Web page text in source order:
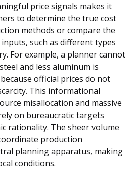
price signals makes it
to determine the true cost
methods or compare the
such as different types
For example, a planner cannot
and less aluminum is
official prices do not
This informational
misallocation and massive
on bureaucratic targets
rationality. The sheer volume
production
planning apparatus, making
conditions.